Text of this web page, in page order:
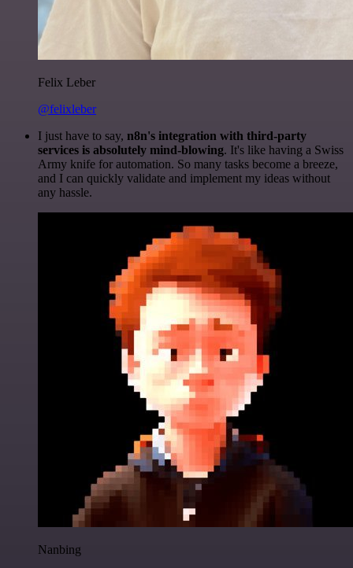
Felix Leber
@felixleber
I just have to say, n8n's integration with third-party
services is absolutely mind-blowing. It's like having a Swiss
Army knife for automation. So many tasks become a breeze,
and I can quickly validate and implement my ideas without
any hassle.
Nanbing